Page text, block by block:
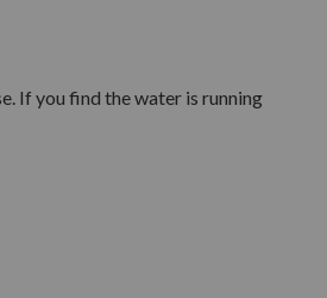
If you find the water is running